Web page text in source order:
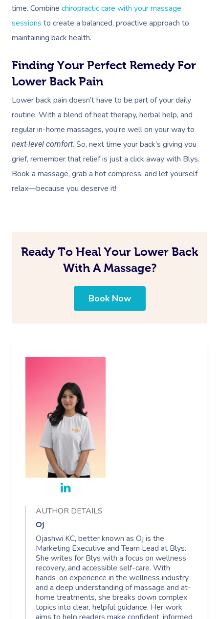
time. Combine chiropractic care with your massage
sessions to create a balanced, proactive approach to
maintaining back health.
Finding Your Perfect Remedy For
Lower Back Pain
Lower back pain doesn’t have to be part of your daily
routine. With a blend of heat therapy, herbal help, and
regular in-home massages, you’re well on your way to
next-level comfort. So, next time your back’s giving you
grief, remember that relief is just a click away with Blys.
Book a massage, grab a hot compress, and let yourself
relax—because you deserve it!
Ready To Heal Your Lower Back
With A Massage?
Book Now
AUTHOR DETAILS
Oj
Ojashwi KC, better known as Oj is the
Marketing Executive and Team Lead at Blys.
She writes for Blys with a focus on wellness,
recovery, and accessible self-care. With
hands-on experience in the wellness industry
and a deep understanding of massage and at-
home treatments, she breaks down complex
topics into clear, helpful guidance. Her work